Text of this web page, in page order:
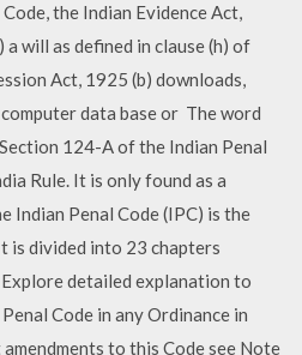
the Indian Evidence Act,
will as defined in clause (h) of
Act, 1925 (b) downloads,
data base or The word
124-A of the Indian Penal
Rule. It is only found as a
Indian Penal Code (IPC) is the
is divided into 23 chapters
detailed explanation to
Code in any Ordinance in
to this Code see Note